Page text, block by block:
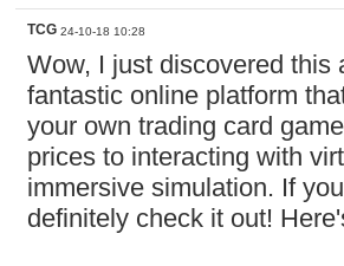
TCG 24-10-18 10:28
Wow, I just discovered this
fantastic online platform
your own trading card
prices to interacting with
immersive simulation. If
definitely check it out!